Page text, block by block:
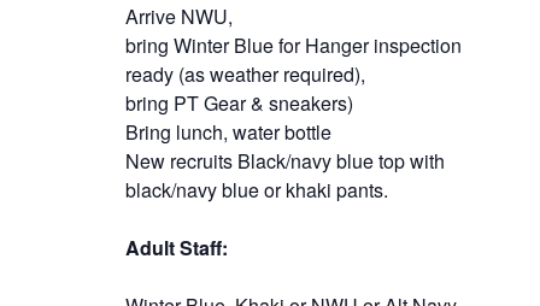
Arrive NWU,
bring Winter Blue for Hanger inspection
ready (as weather required),
bring PT Gear & sneakers)
Bring lunch, water bottle
New recruits Black/navy blue top with
black/navy blue or khaki pants.
Adult Staff: